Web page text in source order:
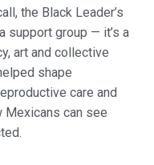
the Black Leader’s
support group — it’s a
art and collective
shape
care and
Mexicans can see